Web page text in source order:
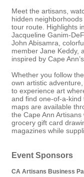
Meet the artisans,
hidden
tour route. Highlights
Jacqueline Ganim-
John Abisamra ,
member Jane Keddy,
inspired by Cape
Whether you follow
own artistic
to experience art
and find one-of-a-kind
maps are available
the Cape Ann
grocery gift card
magazines while
Event Sponsors
CA Artisans Business